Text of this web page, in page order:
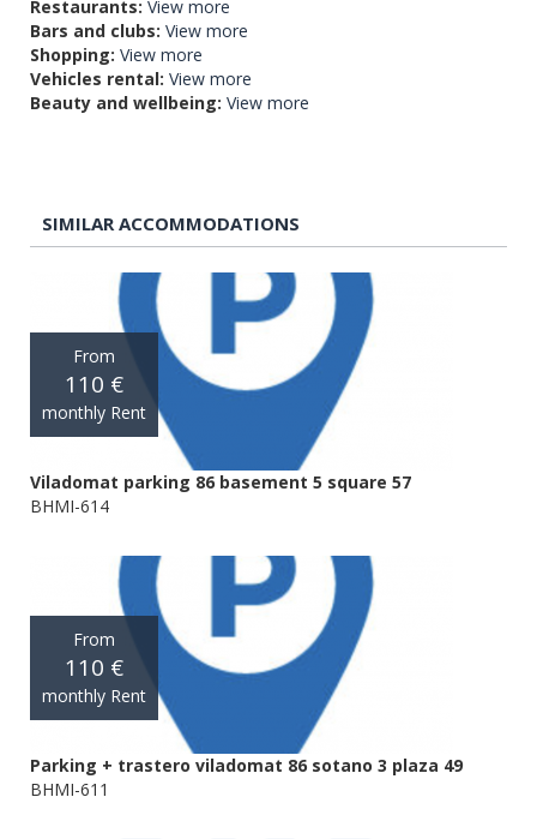
Restaurants: View more
Bars and clubs: View more
Shopping: View more
Vehicles rental: View more
Beauty and wellbeing: View more
SIMILAR ACCOMMODATIONS
From
110 €
monthly Rent
Viladomat parking 86 basement 5 square 57
BHMI-614
From
110 €
monthly Rent
Parking + trastero viladomat 86 sotano 3 plaza 49
BHMI-611